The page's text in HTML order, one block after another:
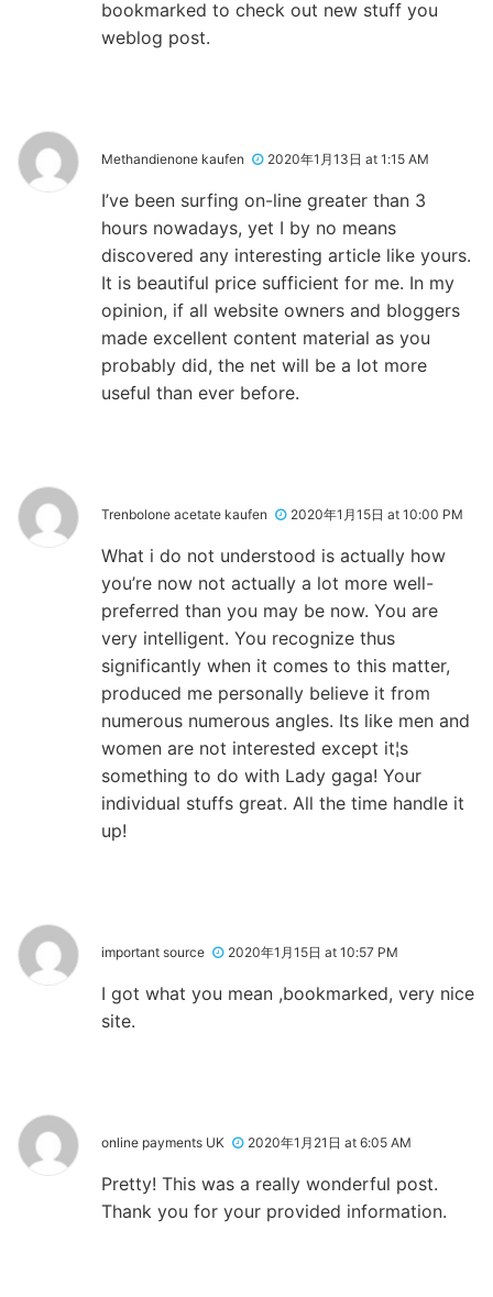
bookmarked to check out new stuff you
weblog post.
Methandienone kaufen 2020年1月13日 at 1:15 AM
I’ve been surfing on-line greater than 3
hours nowadays, yet I by no means
discovered any interesting article like yours.
It is beautiful price sufficient for me. In my
opinion, if all website owners and bloggers
made excellent content material as you
probably did, the net will be a lot more
useful than ever before.
Trenbolone acetate kaufen 2020年1月15日 at 10:00 PM
What i do not understood is actually how
you’re now not actually a lot more well-
preferred than you may be now. You are
very intelligent. You recognize thus
significantly when it comes to this matter,
produced me personally believe it from
numerous numerous angles. Its like men and
women are not interested except it¦s
something to do with Lady gaga! Your
individual stuffs great. All the time handle it
up!
important source 2020年1月15日 at 10:57 PM
I got what you mean ,bookmarked, very nice
site.
online payments UK 2020年1月21日 at 6:05 AM
Pretty! This was a really wonderful post.
Thank you for your provided information.